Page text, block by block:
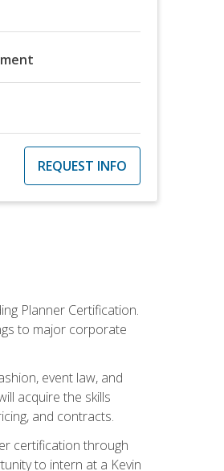
REQUEST INFO
Planner Certification.
to major corporate
event law, and
acquire the skills
and contracts.
certification through
to intern at a Kevin